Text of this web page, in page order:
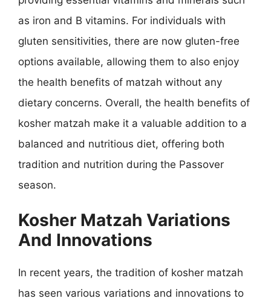
as iron and B vitamins. For individuals with
gluten sensitivities, there are now gluten-free
options available, allowing them to also enjoy
the health benefits of matzah without any
dietary concerns. Overall, the health benefits of
kosher matzah make it a valuable addition to a
balanced and nutritious diet, offering both
tradition and nutrition during the Passover
season.
Kosher Matzah Variations
And Innovations
In recent years, the tradition of kosher matzah
has seen various variations and innovations to